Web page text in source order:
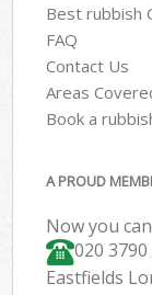
Best rubbish
FAQ
Contact Us
Areas
Book a
A PROUD
Now you
020 3790
Eastfields